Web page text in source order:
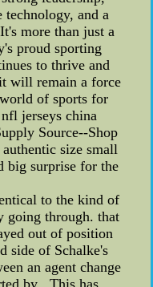
technology, and a
more than just a
proud sporting
to thrive and
will remain a force
of sports for
jerseys china
Source--Shop
size small
big surprise for the
to the kind of
going through. that
out of position
side of Schalke's
an agent change